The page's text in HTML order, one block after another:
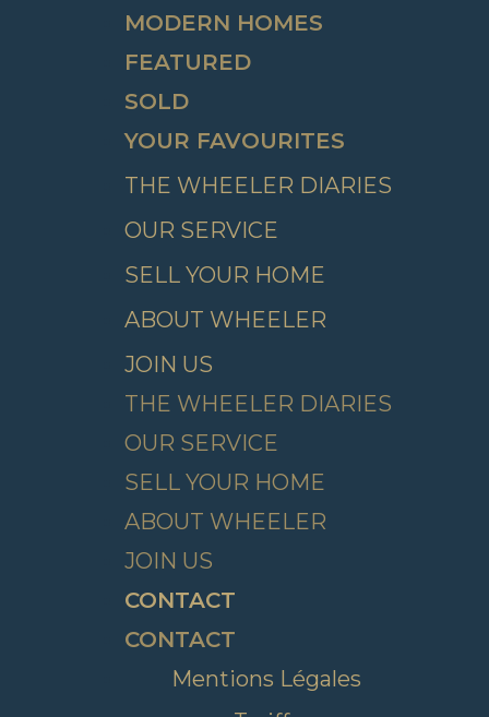
MODERN HOMES
FEATURED
SOLD
YOUR FAVOURITES
THE WHEELER DIARIES
OUR SERVICE
SELL YOUR HOME
ABOUT WHEELER
JOIN US
THE WHEELER DIARIES
OUR SERVICE
SELL YOUR HOME
ABOUT WHEELER
JOIN US
CONTACT
CONTACT
Mentions Légales